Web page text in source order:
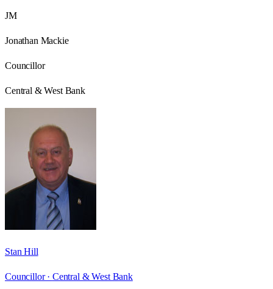
JM
Jonathan Mackie
Councillor
Central & West Bank
Stan Hill
Councillor · Central & West Bank